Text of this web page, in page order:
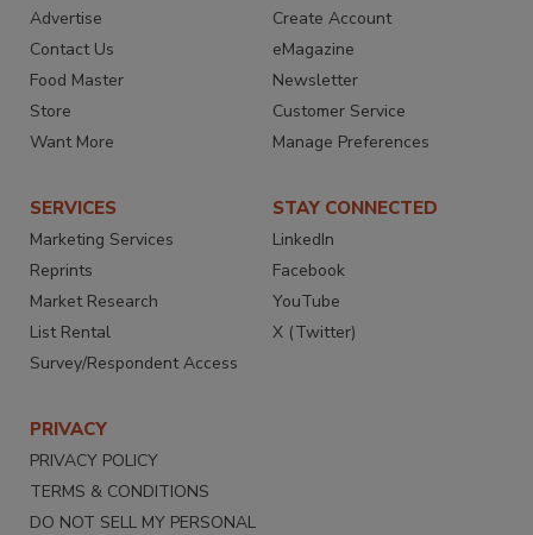
Advertise
Contact Us
Food Master
Store
Want More
Create Account
eMagazine
Newsletter
Customer Service
Manage Preferences
SERVICES
Marketing Services
Reprints
Market Research
List Rental
Survey/Respondent Access
STAY CONNECTED
LinkedIn
Facebook
YouTube
X (Twitter)
PRIVACY
PRIVACY POLICY
TERMS & CONDITIONS
DO NOT SELL MY PERSONAL